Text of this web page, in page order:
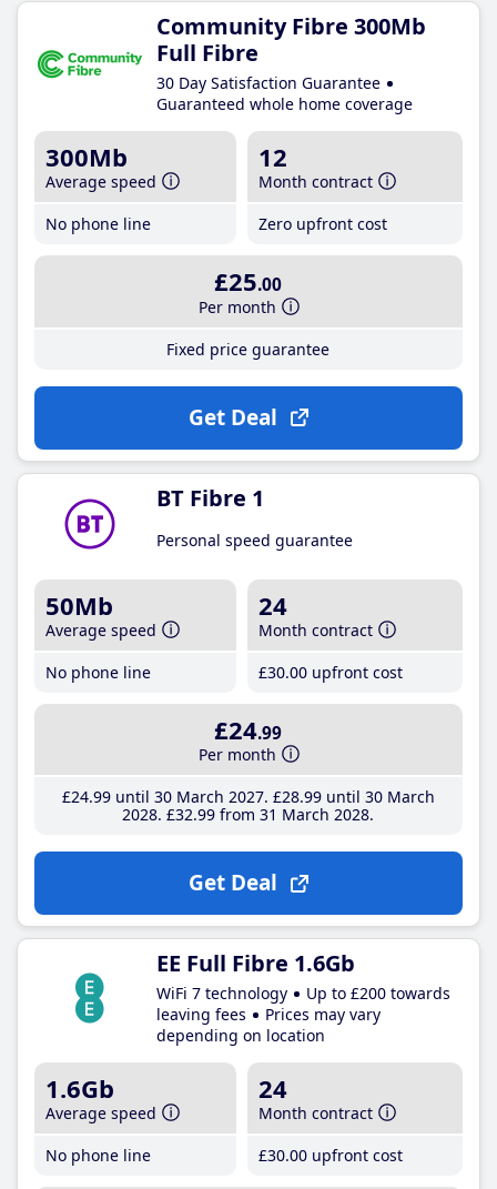
Community Fibre 300Mb
Full Fibre
30 Day Satisfaction Guarantee
Guaranteed whole home coverage
300Mb
Average speed
No phone line
12
Month contract
Zero upfront cost
£25.00
Per month
Fixed price guarantee
Get Deal
BT Fibre 1
Personal speed guarantee
50Mb
Average speed
No phone line
24
Month contract
£30.00 upfront cost
£24.99
Per month
£24.99until 30 March 2027 £28.99until 30 March
2028 £32.99 from 31 March 2028
Get Deal
EE Full Fibre 1.6Gb
WiFi 7 technology
Up to £200 towards
leaving fees
Prices may vary
depending on location
1.6Gb
Average speed
No phone line
24
Month contract
£30.00 upfront cost